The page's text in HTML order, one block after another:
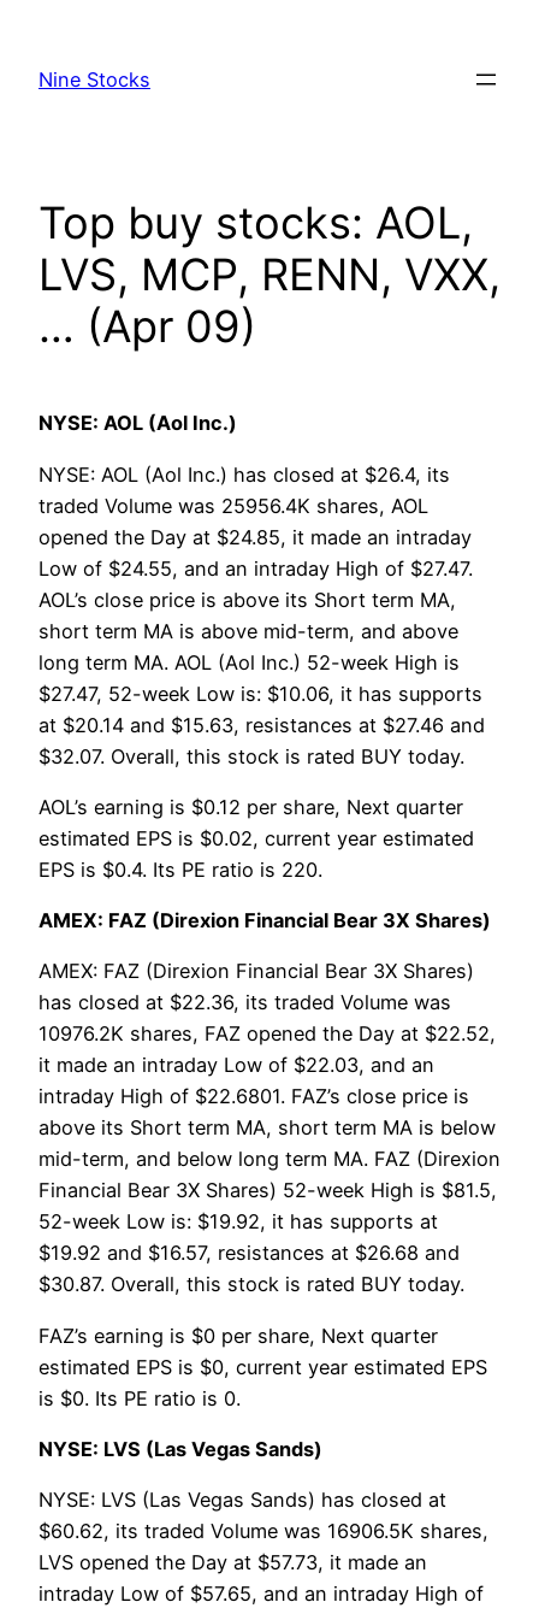
content
Nine Stocks
Top buy stocks: AOL,
LVS, MCP, RENN, VXX,
… (Apr 09)
NYSE: AOL (Aol Inc.)
NYSE: AOL (Aol Inc.) has closed at $26.4, its
traded Volume was 25956.4K shares, AOL
opened the Day at $24.85, it made an intraday
Low of $24.55, and an intraday High of $27.47.
AOL’s close price is above its Short term MA,
short term MA is above mid-term, and above
long term MA. AOL (Aol Inc.) 52-week High is
$27.47, 52-week Low is: $10.06, it has supports
at $20.14 and $15.63, resistances at $27.46 and
$32.07. Overall, this stock is rated BUY today.
AOL’s earning is $0.12 per share, Next quarter
estimated EPS is $0.02, current year estimated
EPS is $0.4. Its PE ratio is 220.
AMEX: FAZ (Direxion Financial Bear 3X Shares)
AMEX: FAZ (Direxion Financial Bear 3X Shares)
has closed at $22.36, its traded Volume was
10976.2K shares, FAZ opened the Day at $22.52,
it made an intraday Low of $22.03, and an
intraday High of $22.6801. FAZ’s close price is
above its Short term MA, short term MA is below
mid-term, and below long term MA. FAZ (Direxion
Financial Bear 3X Shares) 52-week High is $81.5,
52-week Low is: $19.92, it has supports at
$19.92 and $16.57, resistances at $26.68 and
$30.87. Overall, this stock is rated BUY today.
FAZ’s earning is $0 per share, Next quarter
estimated EPS is $0, current year estimated EPS
is $0. Its PE ratio is 0.
NYSE: LVS (Las Vegas Sands)
NYSE: LVS (Las Vegas Sands) has closed at
$60.62, its traded Volume was 16906.5K shares,
LVS opened the Day at $57.73, it made an
intraday Low of $57.65, and an intraday High of